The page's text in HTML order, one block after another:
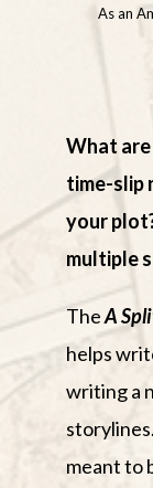
As an
What
time-slip
your
multiple
TheA
helps
writing a
meant to